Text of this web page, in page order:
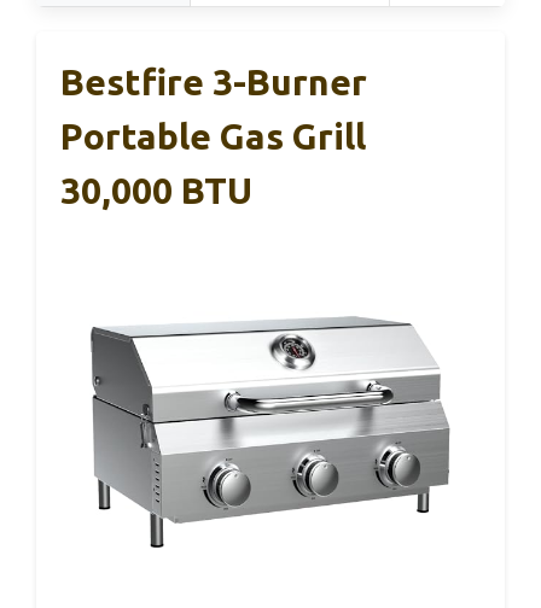
Bestfire 3-Burner
Portable Gas Grill
30,000 BTU